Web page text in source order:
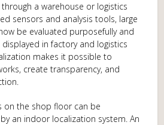
a warehouse or logistics
sensors and analysis tools, large
be evaluated purposefully and
in factory and logistics
makes it possible to
create transparency, and
on the shop floor can be
an indoor localization system. An